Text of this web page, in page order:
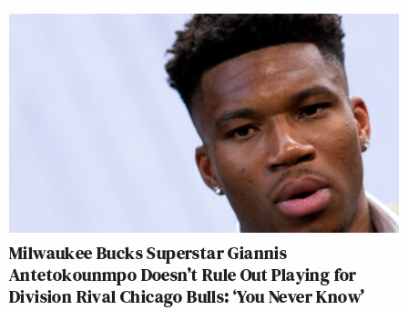
Milwaukee Bucks Superstar Giannis
Antetokounmpo Doesn’t Rule Out Playing for
Division Rival Chicago Bulls: ‘You Never Know’